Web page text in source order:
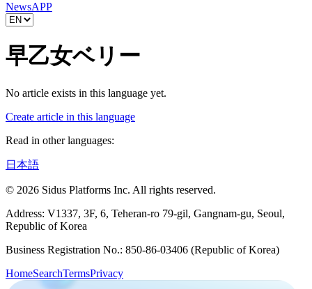
NewsAPP
早乙女ベリー
No article exists in this language yet.
Create article in this language
Read in other languages:
日本語
© 2026 Sidus Platforms Inc. All rights reserved.
Address: V1337, 3F, 6, Teheran-ro 79-gil, Gangnam-gu, Seoul,
Republic of Korea
Business Registration No.: 850-86-03406 (Republic of Korea)
HomeSearchTermsPrivacy